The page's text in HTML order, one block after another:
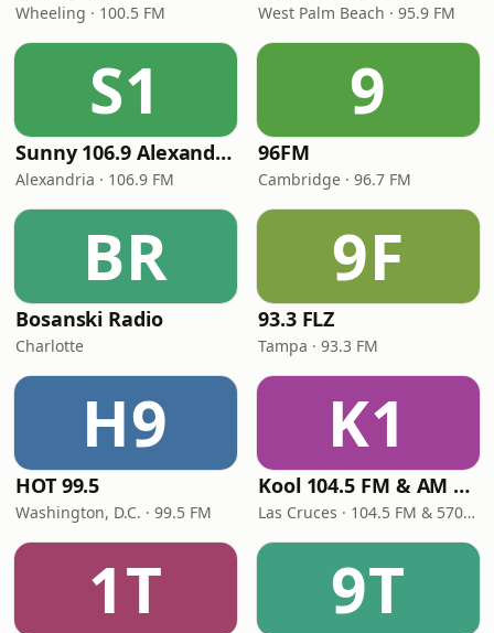
Wheeling · 100.5 FM West Palm Beach · 95.9 FM
S1
Sunny 106.9 Alexandria
Alexandria · 106.9 FM
9
96FM
Cambridge · 96.7 FM
BR
Bosanski Radio
Charlotte
9F
93.3 FLZ
Tampa · 93.3 FM
H9
HOT 99.5
Washington, D.C. · 99.5 FM
K1
Kool 104.5 FM & AM 570
Las Cruces · 104.5 FM & 570 AM
1T 9T